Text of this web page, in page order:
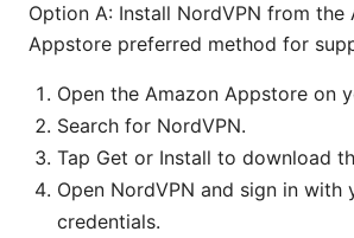
Option A: Install NordVPN from the
Appstore preferred method for
Open the Amazon Appstore on
Search for NordVPN.
Tap Get or Install to download
Open NordVPN and sign in with
credentials.